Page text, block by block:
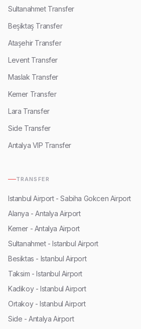
Sultanahmet Transfer
Beşiktaş Transfer
Ataşehir Transfer
Levent Transfer
Maslak Transfer
Kemer Transfer
Lara Transfer
Side Transfer
Antalya VIP Transfer
TRANSFER
Istanbul Airport - Sabiha Gokcen Airport
Alanya - Antalya Airport
Kemer - Antalya Airport
Sultanahmet - Istanbul Airport
Besiktas - Istanbul Airport
Taksim - Istanbul Airport
Kadikoy - Istanbul Airport
Ortakoy - Istanbul Airport
Side - Antalya Airport